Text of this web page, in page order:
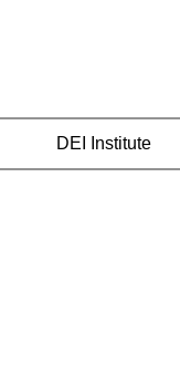
DEI Institute